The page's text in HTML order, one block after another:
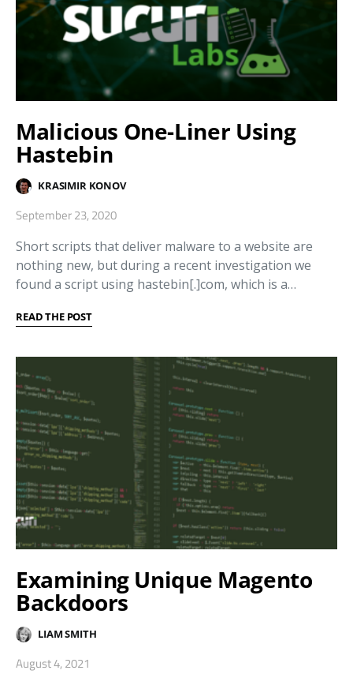
Malicious One-Liner Using
Hastebin
KRASIMIR KONOV
September 23, 2020
Short scripts that deliver malware to a website are
nothing new, but during a recent investigation we
found a script using hastebin[.]com, which is a…
READ THE POST
Examining Unique Magento
Backdoors
LIAM SMITH
August 4, 2021